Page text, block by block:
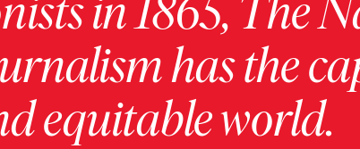
has the
equitable world.